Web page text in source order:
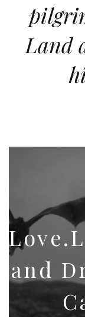
Land
and